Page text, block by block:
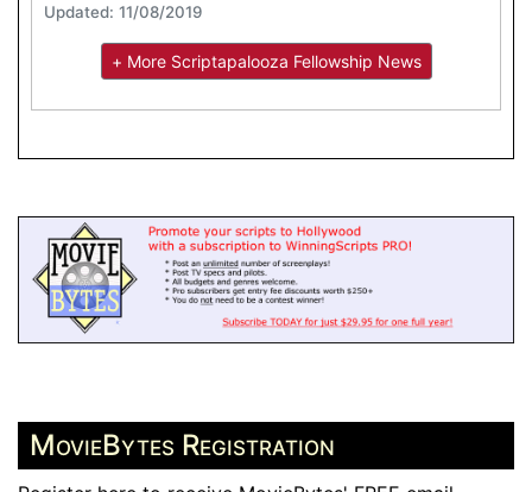
Updated: 11/08/2019
+ More Scriptapalooza Fellowship News
MovieBytes Registration